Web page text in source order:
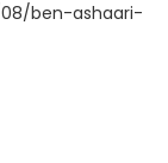
ben-ashaari-